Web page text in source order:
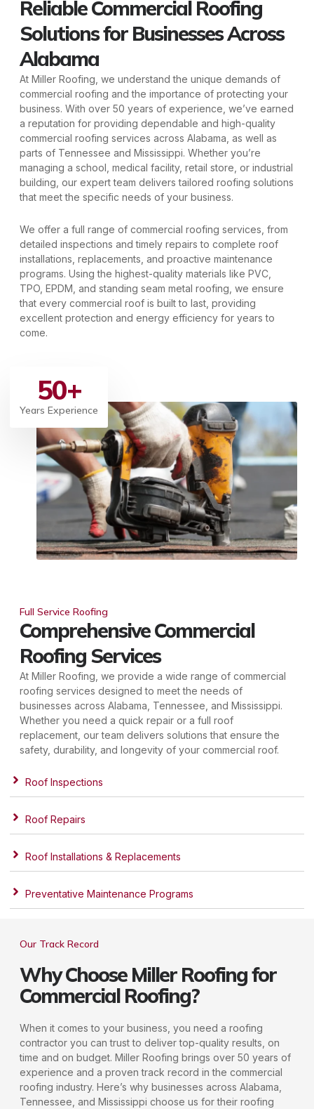
Reliable Commercial Roofing
Solutions for Businesses Across
Alabama
At Miller Roofing, we understand the unique demands of
commercial roofing and the importance of protecting your
business. With over 50 years of experience, we’ve earned
a reputation for providing dependable and high-quality
commercial roofing services across Alabama, as well as
parts of Tennessee and Mississippi. Whether you’re
managing a school, medical facility, retail store, or industrial
building, our expert team delivers tailored roofing solutions
that meet the specific needs of your business.
We offer a full range of commercial roofing services, from
detailed inspections and timely repairs to complete roof
installations, replacements, and proactive maintenance
programs. Using the highest-quality materials like PVC,
TPO, EPDM, and standing seam metal roofing, we ensure
that every commercial roof is built to last, providing
excellent protection and energy efficiency for years to
come.
Years Experience
50+
Full Service Roofing
Comprehensive Commercial
Roofing Services
At Miller Roofing, we provide a wide range of commercial
roofing services designed to meet the needs of
businesses across Alabama, Tennessee, and Mississippi.
Whether you need a quick repair or a full roof
replacement, our team delivers solutions that ensure the
safety, durability, and longevity of your commercial roof.
Roof Inspections
Roof Repairs
Roof Installations & Replacements
Preventative Maintenance Programs
Our Track Record
Why Choose Miller Roofing for
Commercial Roofing?
When it comes to your business, you need a roofing
contractor you can trust to deliver top-quality results, on
time and on budget. Miller Roofing brings over 50 years of
experience and a proven track record in the commercial
roofing industry. Here’s why businesses across Alabama,
Tennessee, and Mississippi choose us for their roofing